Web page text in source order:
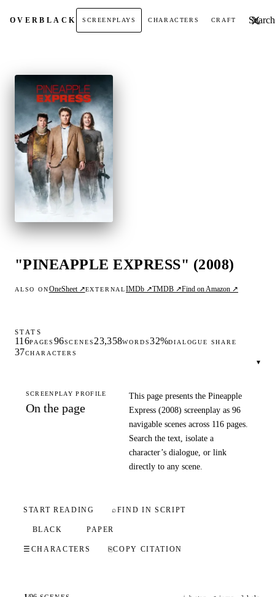
OVERBLACK SCREENPLAYS CHARACTERS CRAFT Search
"PINEAPPLE EXPRESS" (2008)
ALSO ONOneSheet ↗EXTERNALIMDb ↗TMDB ↗Find on Amazon ↗
STATS
116PAGES 96SCENES 23,358WORDS32%DIALOGUE SHARE
37CHARACTERS
▾
SCREENPLAY PROFILE
On the page
This page presents the Pineapple
Express (2008) screenplay as 96
navigable scenes across 116 pages.
Search the text, isolate a
character’s dialogue, or link
directly to any scene.
START READING ⌕FIND IN SCRIPT
BLACK PAPER
☰ CHARACTERS ⎘COPY CITATION